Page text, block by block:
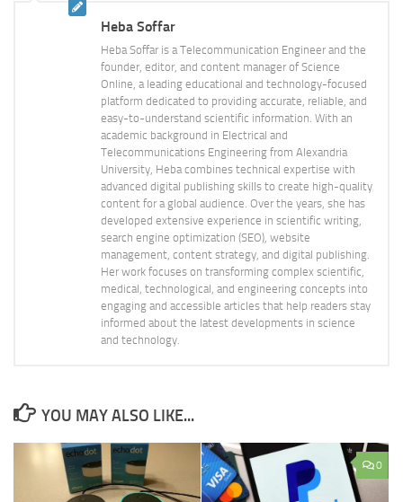
Heba Soffar
Heba Soffar is a Telecommunication Engineer and the
founder, editor, and content manager of Science
Online, a leading educational and technology-focused
platform dedicated to providing accurate, reliable, and
easy-to-understand scientific information. With an
academic background in Electrical and
Telecommunications Engineering from Alexandria
University, Heba combines technical expertise with
advanced digital publishing skills to create high-quality
content for a global audience. Over the years, she has
developed extensive experience in scientific writing,
search engine optimization (SEO), website
management, content strategy, and digital publishing.
Her work focuses on transforming complex scientific,
medical, technological, and engineering concepts into
engaging and accessible articles that help readers stay
informed about the latest developments in science
and technology.
YOU MAY ALSO LIKE...
0